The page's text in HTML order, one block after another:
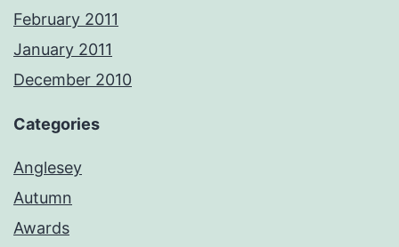
February 2011
January 2011
December 2010
Categories
Anglesey
Autumn
Awards